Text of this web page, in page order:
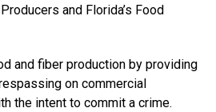
and Florida’s Food
and fiber production by providing
on commercial
the intent to commit a crime.